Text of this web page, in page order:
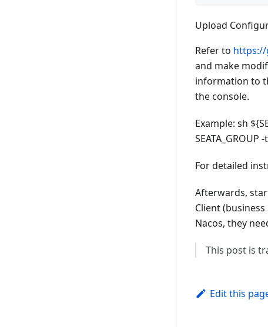
Upload
Refer to
and make
information to
the console.
Example: sh
For detailed
Afterwards,
Client
Nacos, they
This post is
Edit this